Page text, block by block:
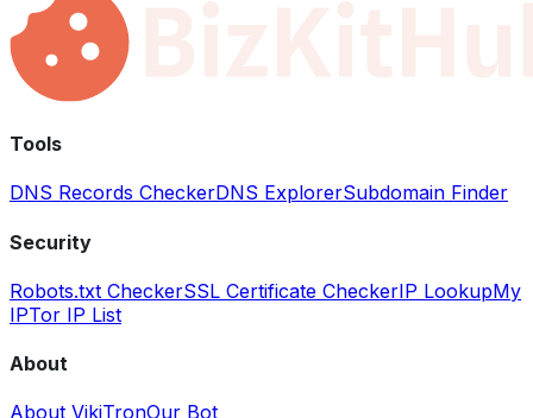
Tools
DNS Records CheckerDNS ExplorerSubdomain Finder
Security
Robots.txt CheckerSSL Certificate CheckerIP LookupMy
IPTor IP List
About
About VikiTronOur Bot